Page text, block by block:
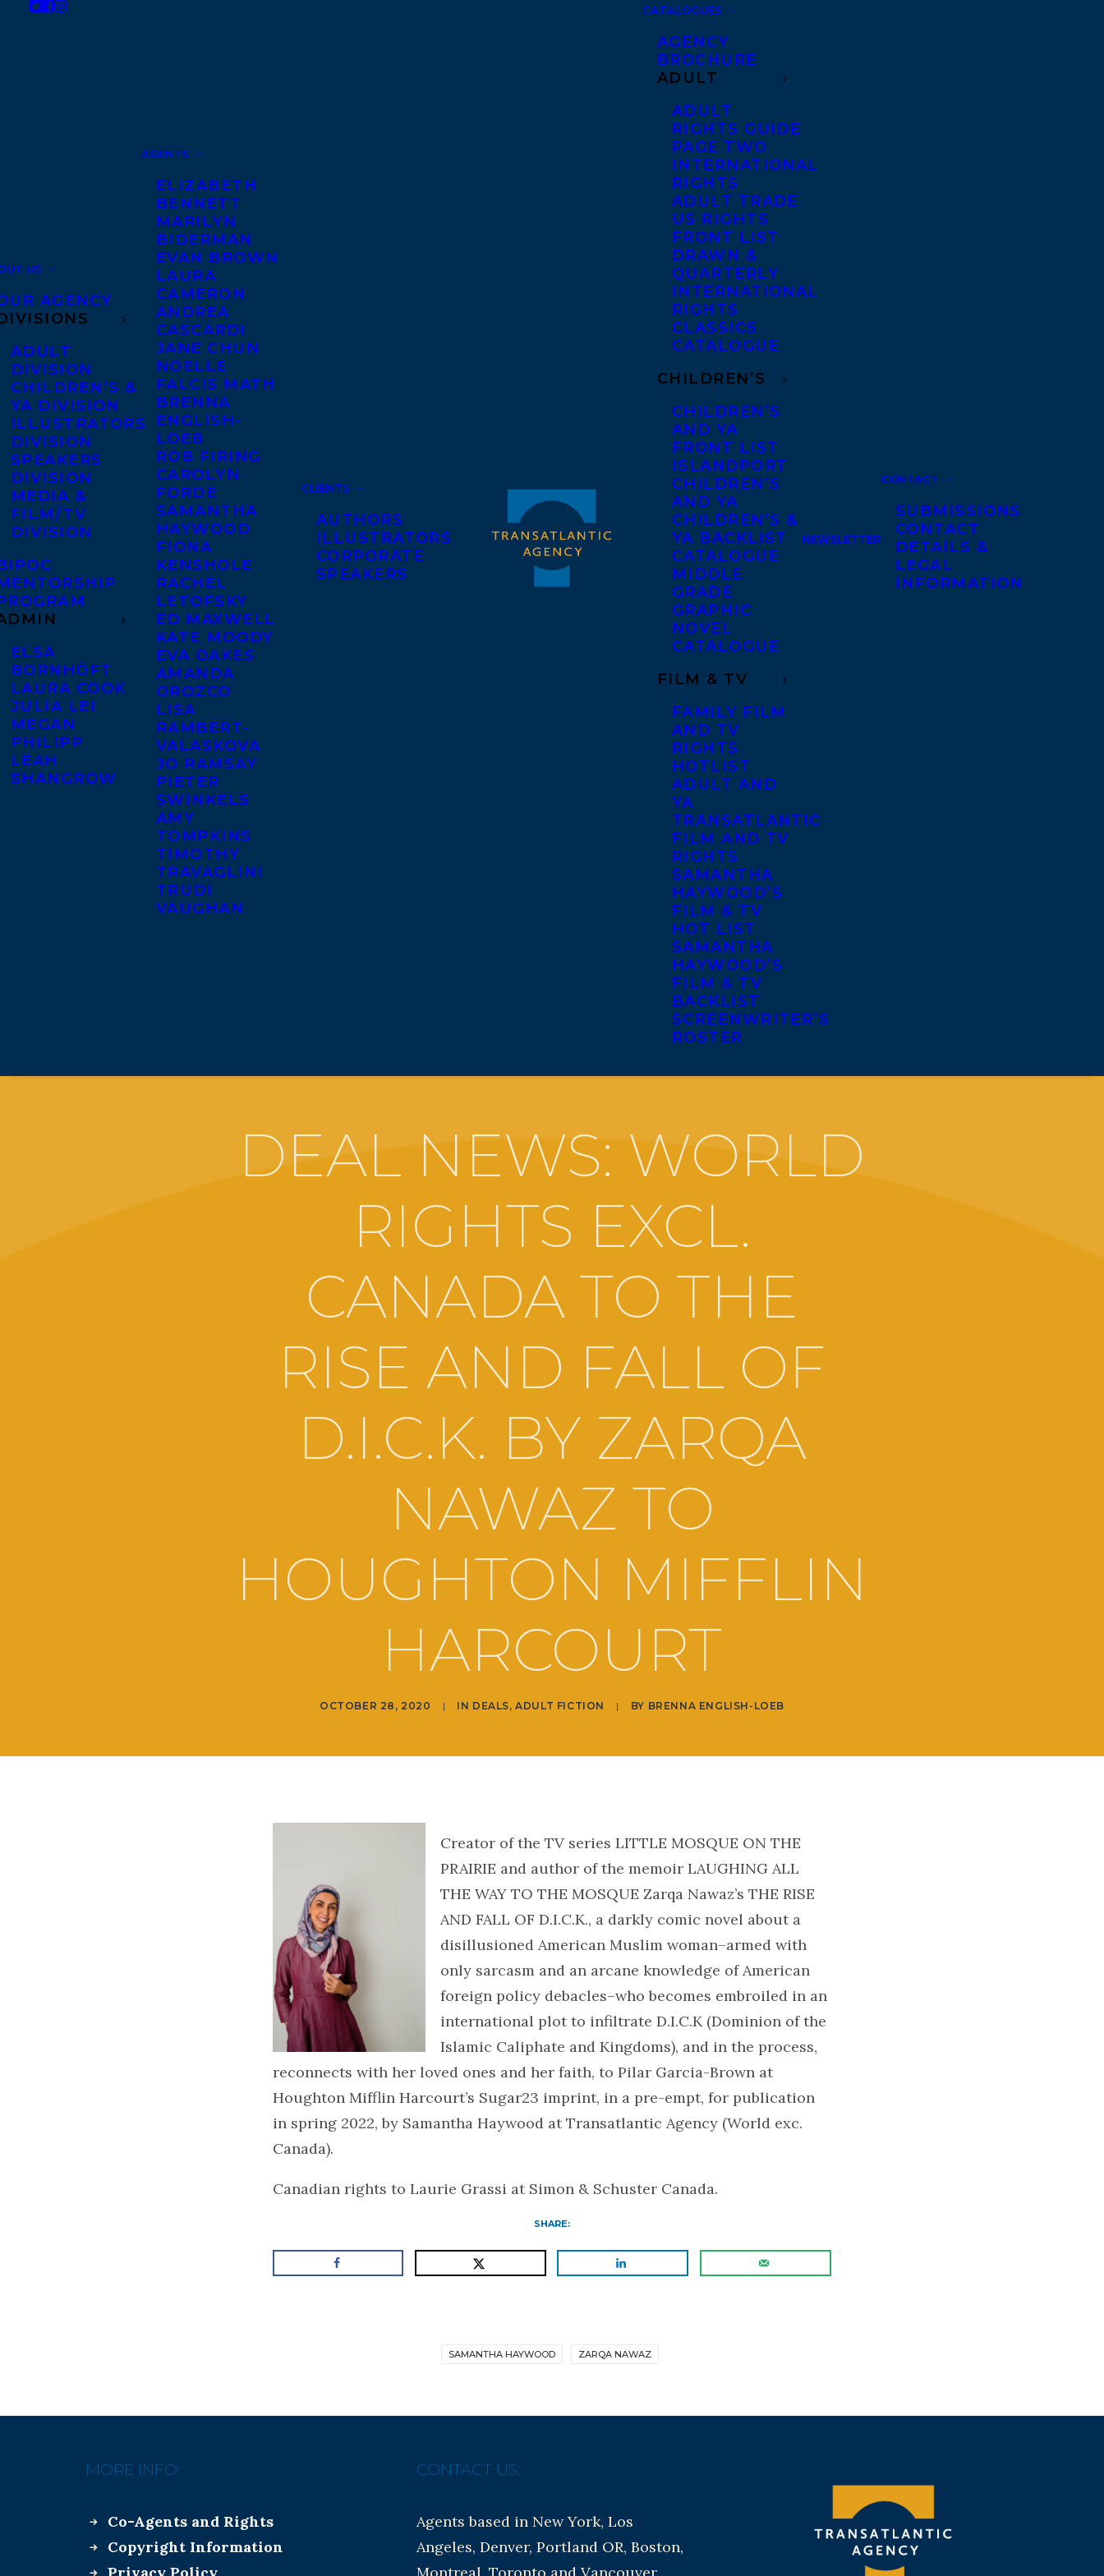
US
AGENCY
ADULT
DIVISION
CHILDREN’S &
YA DIVISION
ILLUSTRATORS
DIVISION
SPEAKERS
DIVISION
MEDIA &
FILM/TV
DIVISION
ELSA
BORNHÖFT
LAURA COOK
JULIA LEI
MEGAN
PHILIPP
LEAH
SHANGROW
AGENTS
ELIZABETH
BENNETT
MARILYN
BIDERMAN
EVAN BROWN
LAURA
CAMERON
ANDREA
CASCARDI
JANE CHUN
NOELLE
FALCIS MATH
BRENNA
ENGLISH-
LOEB
ROB FIRING
CAROLYN
FORDE
SAMANTHA
HAYWOOD
FIONA
KENSHOLE
RACHEL
LETOFSKY
ED MAXWELL
KATE MOODY
EVA OAKES
AMANDA
OROZCO
LISA
RAMBERT-
VALASKOVA
JO RAMSAY
PIETER
SWINKELS
AMY
TOMPKINS
TIMOTHY
TRAVAGLINI
TRUDI
VAUGHAN
CLIENTS
AUTHORS
ILLUSTRATORS
CORPORATE
SPEAKERS
CATALOGUES
AGENCY
BROCHURE
ADULT
ADULT
RIGHTS GUIDE
PAGE TWO
INTERNATIONAL
RIGHTS
ADULT TRADE
US RIGHTS
FRONT LIST
DRAWN &
QUARTERLY
INTERNATIONAL
RIGHTS
CLASSICS
CATALOGUE
CHILDREN’S
CHILDREN’S
AND YA
FRONT LIST
ISLANDPORT
CHILDREN’S
AND YA
CHILDREN’S &
YA BACKLIST
CATALOGUE
MIDDLE
GRADE
GRAPHIC
NOVEL
CATALOGUE
FILM & TV
FAMILY FILM
AND TV
RIGHTS
HOTLIST
ADULT AND
YA
TRANSATLANTIC
FILM AND TV
RIGHTS
SAMANTHA
HAYWOOD’S
FILM & TV
HOT LIST
SAMANTHA
HAYWOOD’S
FILM & TV
BACKLIST
SCREENWRITER’S
ROSTER
NEWSLETTER
CONTACT
SUBMISSIONS
CONTACT
DETAILS &
LEGAL
INFORMATION
DEAL NEWS: WORLD
RIGHTS EXCL.
CANADA TO THE
RISE AND FALL OF
D.I.C.K. BY ZARQA
NAWAZ TO
HOUGHTON MIFFLIN
HARCOURT
OCTOBER 28, 2020 | IN DEALS,ADULT FICTION | BY BRENNA ENGLISH-LOEB
Creator of the TV series LITTLE MOSQUE ON THE
PRAIRIE and author of the memoir LAUGHING ALL
THE WAY TO THE MOSQUE Zarqa Nawaz’s THE RISE
AND FALL OF D.I.C.K., a darkly comic novel about a
disillusioned American Muslim woman–armed with
only sarcasm and an arcane knowledge of American
foreign policy debacles–who becomes embroiled in an
international plot to infiltrate D.I.C.K (Dominion of the
Islamic Caliphate and Kingdoms), and in the process,
reconnects with her loved ones and her faith, to Pilar Garcia-Brown at
Houghton Mifflin Harcourt’s Sugar23 imprint, in a pre-empt, for publication
in spring 2022, by Samantha Haywood at Transatlantic Agency (World exc.
Canada).
Canadian rights to Laurie Grassi at Simon & Schuster Canada.
SHARE:
SAMANTHA HAYWOOD ZARQA NAWAZ
MORE INFO:
Co-Agents and Rights
Copyright Information
CONTACT US:
Agents based in New York, Los
Angeles, Denver, Portland OR, Boston,